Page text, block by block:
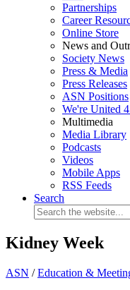
Partnerships
Career
Online Store
News and
Society News
Press & Media
Press Releases
ASN Positions
We're United
Multimedia
Media Library
Podcasts
Videos
Mobile Apps
RSS Feeds
Search
Kidney Week
ASN /Education &